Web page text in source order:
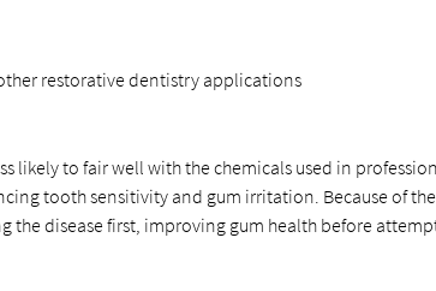
restorative dentistry applications
likely to fair well with the chemicals used in
tooth sensitivity and gum irritation. Because of
the disease first, improving gum health before